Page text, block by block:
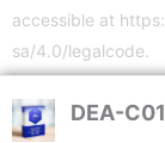
accessible at
sa/4.0/legalcode
DEA-